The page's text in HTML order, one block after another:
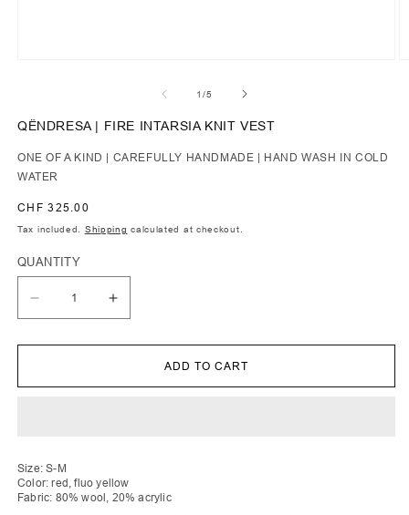
1/of
5
QËNDRESA | FIRE INTARSIA KNIT VEST
ONE OF A KIND | CAREFULLY HANDMADE | HAND WASH IN COLD
WATER
Regular
price
CHF 325.00
Tax included. Shipping calculated at checkout.
QUANTITY
Decrease
quantity
Qëndresa
Intarsia
Increase
quantity
Qëndresa
Intarsia
ADD TO CART
Size: S-M
Color: red, fluo yellow
Fabric: 80% wool, 20% acrylic